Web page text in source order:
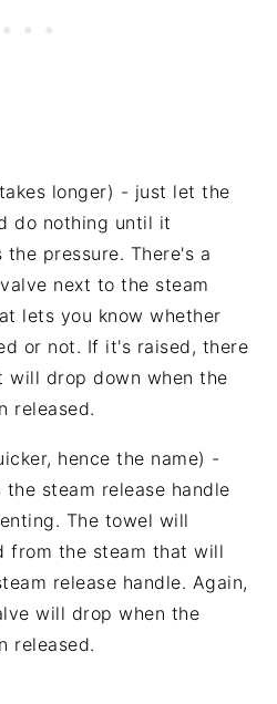
longer) - just let the
do nothing until it
pressure. There's a
next to the steam
lets you know whether
or not. If it's raised, there
will drop down when the
released.
hence the name) -
steam release handle
The towel will
from the steam that will
release handle. Again,
will drop when the
released.